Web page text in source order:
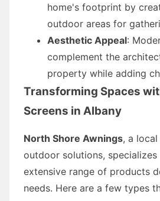
home's footprint by
outdoor areas for
Aesthetic Appeal:
complement the
property while adding
Transforming Spaces
Screens in Albany
North Shore Awnings, a
outdoor solutions,
extensive range of products
needs. Here are a few types